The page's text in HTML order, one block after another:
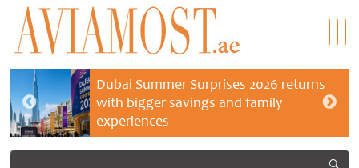
Dubai Summer Surprises 2026 returns
with bigger savings and family
experiences